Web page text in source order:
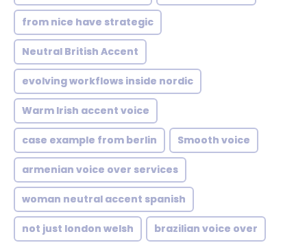
from nice have strategic
Neutral British Accent
evolving workflows inside nordic
Warm Irish accent voice
case example from berlin Smooth voice
armenian voice over services
woman neutral accent spanish
not just london welsh brazilian voice over